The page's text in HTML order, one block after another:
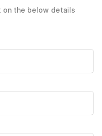
on the below details